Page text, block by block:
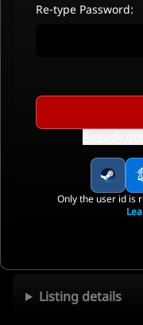
Listing details
Re-type Password:
Only the user id is